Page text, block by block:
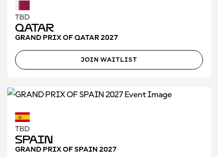
TBD
Qatar
GRAND PRIX OF QATAR 2027
JOIN WAITLIST
TBD
Spain
GRAND PRIX OF SPAIN 2027